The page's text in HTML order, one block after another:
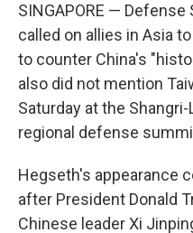
SINGAPORE —
called on allies in Asia
to counter China's
also did not mention
Saturday at the Shangri-
regional defense
Hegseth's appearance
after President Donald
Chinese leader Xi